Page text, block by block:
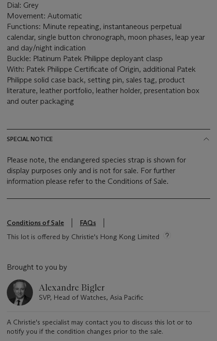
Dial: Grey
Movement: Automatic
Functions: Minute repeating, instantaneous perpetual
calendar, single button chronograph, moon phases, leap year
and day/night indication
Buckle: Platinum Patek Philippe deployant clasp
With: Patek Philippe Certificate of Origin, additional Patek
Philippe solid case back, setting pin, sales tag, product
literature, leather portfolio, leather holder, presentation box
and outer packaging
SPECIAL NOTICE
Please note, the endangered species strap is shown for
display purposes only and is not for sale. For further
information please refer to the Conditions of Sale.
Conditions of Sale
FAQs
This lot is offered by Christie's Hong Kong Limited
Brought to you by
Alexandre Bigler
SVP, Head of Watches, Asia Pacific
A Christie's specialist may contact you to discuss this lot or to
notify you if the condition changes prior to the sale.